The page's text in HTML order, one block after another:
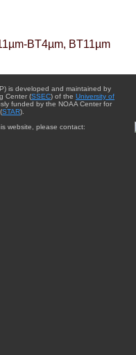
BT4µm, BT11µm
is developed and maintained by
Center (SSEC) of the University of
funded by the NOAA Center for
STAR).
website, please contact: